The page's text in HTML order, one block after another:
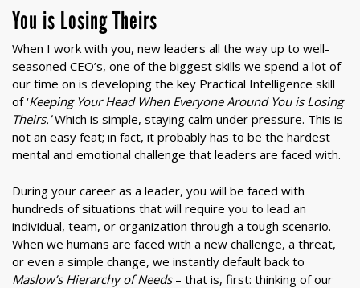
You is Losing Theirs
When I work with you, new leaders all the way up to well-
seasoned CEO’s, one of the biggest skills we spend a lot of
our time on is developing the key Practical Intelligence skill
of ‘Keeping Your Head When Everyone Around You is Losing
Theirs.’Which is simple, staying calm under pressure. This is
not an easy feat; in fact, it probably has to be the hardest
mental and emotional challenge that leaders are faced with.
During your career as a leader, you will be faced with
hundreds of situations that will require you to lead an
individual, team, or organization through a tough scenario.
When we humans are faced with a new challenge, a threat,
or even a simple change, we instantly default back to
Maslow’s Hierarchy ofNeeds– that is, first: thinking of our